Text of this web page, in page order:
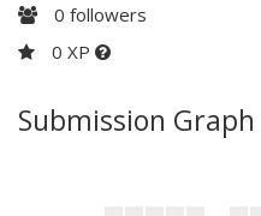
0 followers
0 XP
Submission Graph